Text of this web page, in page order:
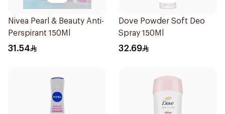
Nivea Pearl & Beauty Anti-
Perspirant 150Ml
31.54
Dove Powder Soft Deo
Spray 150Ml
32.69